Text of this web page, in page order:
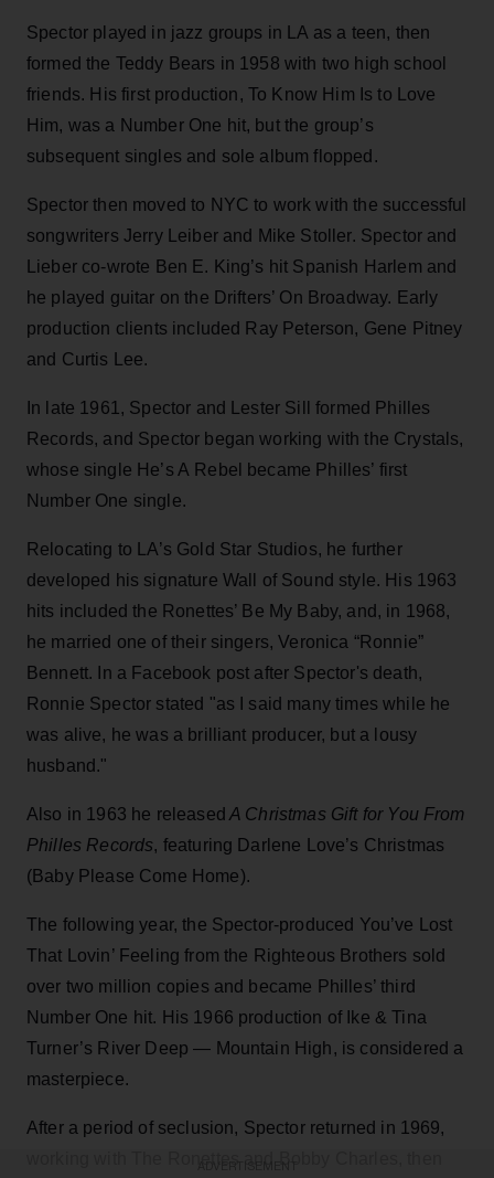
Spector played in jazz groups in LA as a teen, then
formed the Teddy Bears in 1958 with two high school
friends. His first production, To Know Him Is to Love
Him, was a Number One hit, but the group’s
subsequent singles and sole album flopped.
Spector then moved to NYC to work with the successful
songwriters Jerry Leiber and Mike Stoller. Spector and
Lieber co-wrote Ben E. King’s hit Spanish Harlem and
he played guitar on the Drifters’ On Broadway. Early
production clients included Ray Peterson, Gene Pitney
and Curtis Lee.
In late 1961, Spector and Lester Sill formed Philles
Records, and Spector began working with the Crystals,
whose single He’s A Rebel became Philles’ first
Number One single.
Relocating to LA’s Gold Star Studios, he further
developed his signature Wall of Sound style. His 1963
hits included the Ronettes’ Be My Baby, and, in 1968,
he married one of their singers, Veronica “Ronnie”
Bennett. In a Facebook post after Spector's death,
Ronnie Spector stated "as I said many times while he
was alive, he was a brilliant producer, but a lousy
husband."
Also in 1963 he released A Christmas Gift for You From
Philles Records, featuring Darlene Love’s Christmas
(Baby Please Come Home).
The following year, the Spector-produced You’ve Lost
That Lovin’ Feeling from the Righteous Brothers sold
over two million copies and became Philles’ third
Number One hit. His 1966 production of Ike & Tina
Turner’s River Deep — Mountain High, is considered a
masterpiece.
After a period of seclusion, Spector returned in 1969,